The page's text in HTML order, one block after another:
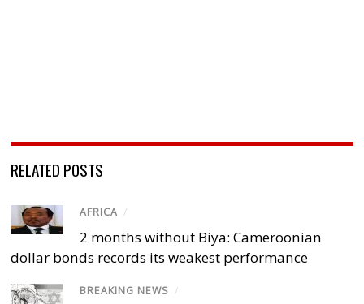
RELATED POSTS
AFRICA /
2 months without Biya: Cameroonian
dollar bonds records its weakest performance
BREAKING NEWS /